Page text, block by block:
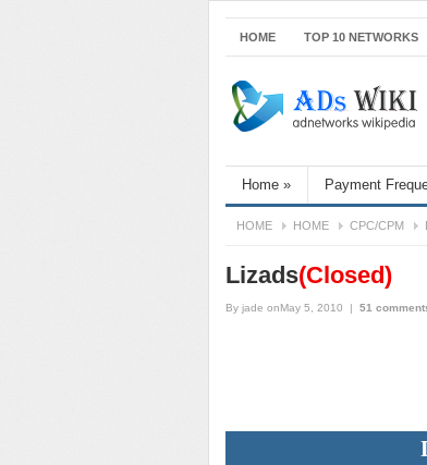
HOME TOP 10 NETWORKS
Home » Payment
HOME HOME CPC/CPM
Lizads(Closed)
By jade onMay 5, 2010 | 51